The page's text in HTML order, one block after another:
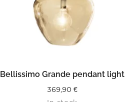
READ MORE
Bellissimo Grande pendant light
369,90€